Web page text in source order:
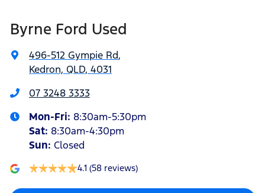
Byrne Ford Used
496-512 Gympie Rd,
Kedron, QLD, 4031
07 3248 3333
Mon-Fri: 8:30am-5:30pm
Sat: 8:30am-4:30pm
Sun: Closed
4.1 (58 reviews)